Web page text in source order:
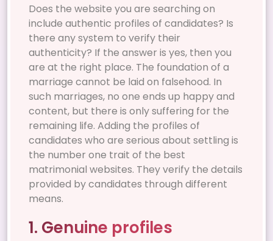
Does the website you are searching on
include authentic profiles of candidates? Is
there any system to verify their
authenticity? If the answer is yes, then you
are at the right place. The foundation of a
marriage cannot be laid on falsehood. In
such marriages, no one ends up happy and
content, but there is only suffering for the
remaining life. Adding the profiles of
candidates who are serious about settling is
the number one trait of the best
matrimonial websites. They verify the details
provided by candidates through different
means.
1. Genuine profiles